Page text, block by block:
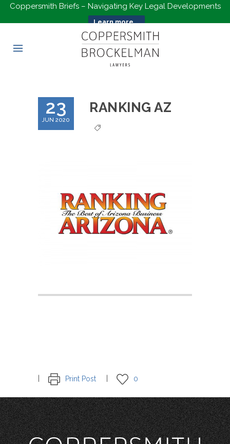
Coppersmith Briefs – Navigating Key Legal Developments
Learn more...
23
JUN 2020
RANKING AZ
Print Post 0